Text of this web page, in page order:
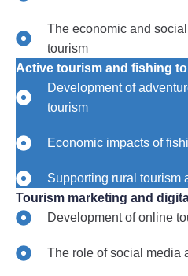
The economic and
tourism
Active tourism and fishing
Development of
tourism
Economic impacts of
Supporting rural tourism
Tourism marketing and
Development of online
The role of social media